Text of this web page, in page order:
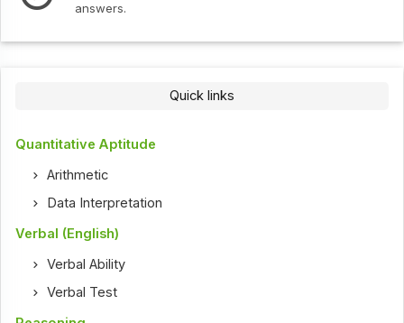
answers.
Quick links
Quantitative Aptitude
Arithmetic
Data Interpretation
Verbal (English)
Verbal Ability
Verbal Test